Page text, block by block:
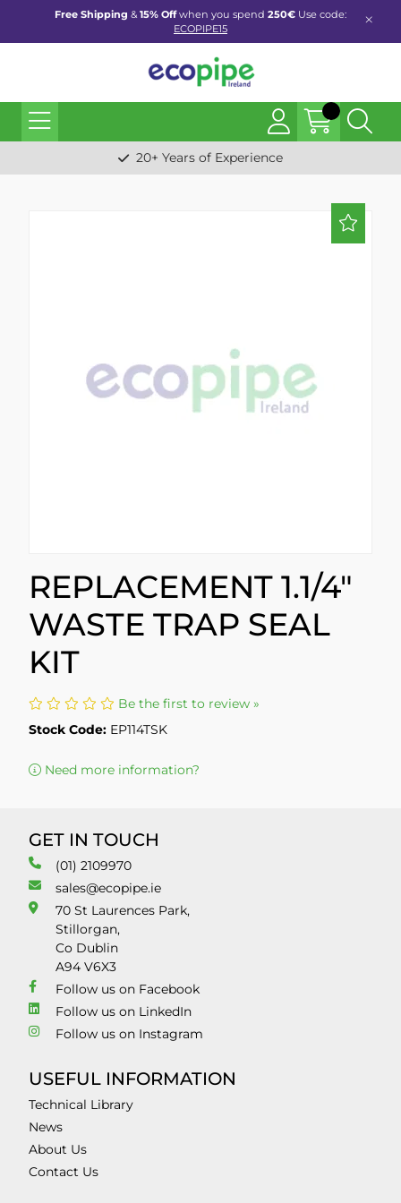
Free Shipping &15% Offwhen you spend 250€ Use code:
ECOPIPE15
20+ Years of Experience
REPLACEMENT 1.1/4"
WASTE TRAP SEAL
KIT
Be the first to review »
Stock Code: EP114TSK
Need more information?
GET IN TOUCH
(01) 2109970
sales@ecopipe.ie
70 St Laurences Park,
Stillorgan,
Co Dublin
A94 V6X3
Follow us on Facebook
Follow us on LinkedIn
Follow us on Instagram
USEFUL INFORMATION
Technical Library
News
About Us
Contact Us